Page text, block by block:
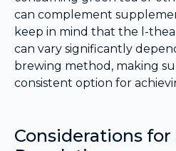
can complement
keep in mind that the l-
can vary significantly
brewing method, making
consistent option for
Considerations for